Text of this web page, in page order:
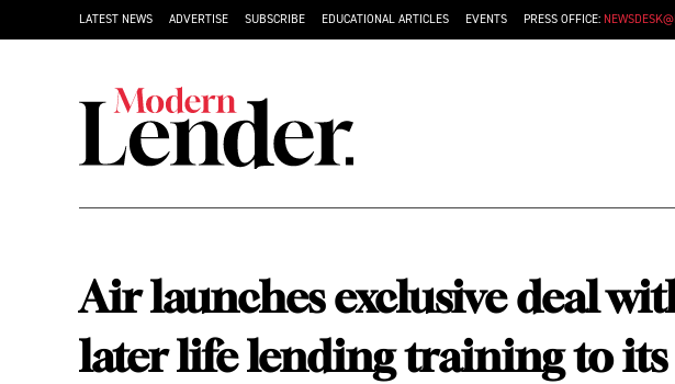
LATEST NEWS ADVERTISE SUBSCRIBE EDUCATIONAL ARTICLES EVENTS PRESS OFFICE:
Air launches exclusive deal
later life lending training to its